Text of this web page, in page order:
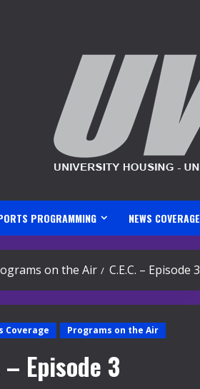
PROGRAMMING NEWS COVERAGE
on the Air C.E.C. – Episode 3
Coverage Programs on the Air
– Episode 3